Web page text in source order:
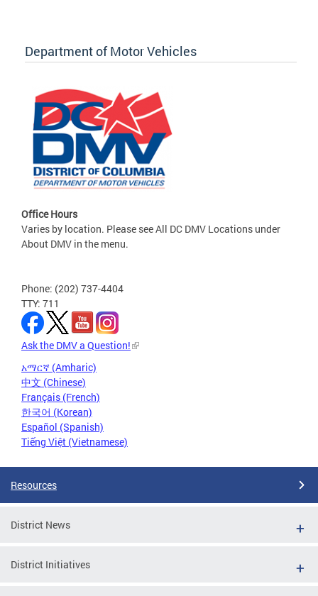
Department of Motor Vehicles
Office Hours
Varies by location. Please see All DC DMV Locations under
About DMV in the menu.
Phone: (202) 737-4404
TTY: 711
Ask the DMV a Question!
አማርኛ (Amharic)
中文 (Chinese)
Français (French)
한국어 (Korean)
Español (Spanish)
Tiếng Việt (Vietnamese)
Resources
District News
District Initiatives